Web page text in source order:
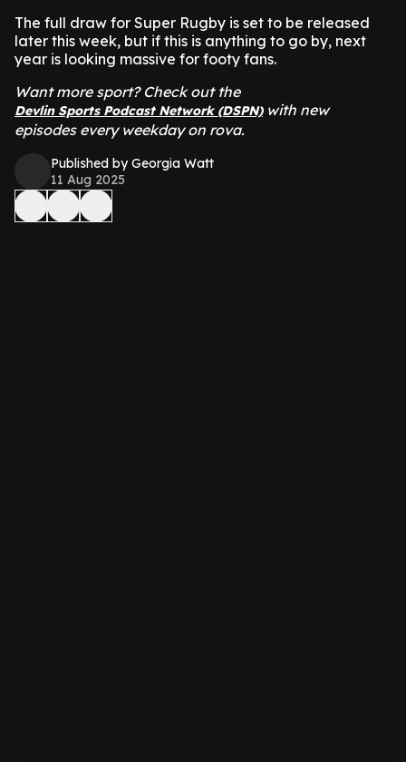
The full draw for Super Rugby is set to be released
later this week, but if this is anything to go by, next
year is looking massive for footy fans.
Want more sport? Check out the
Devlin Sports Podcast Network (DSPN)with new
episodes every weekday on rova.
Published by Georgia Watt
11 Aug 2025